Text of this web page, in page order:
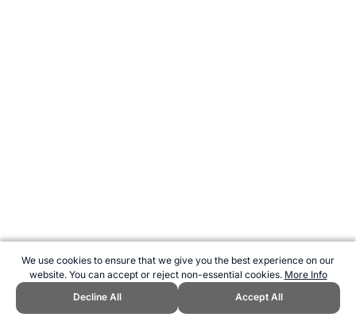
We use cookies to ensure that we give you the best experience on our
website. You can accept or reject non-essential cookies. More Info
Decline All
Accept All